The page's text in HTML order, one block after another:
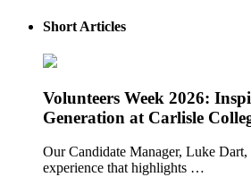
Short Articles
Volunteers Week 2026:
Generation at Carlisle
Our Candidate Manager, Luke Dart,
experience that highlights …